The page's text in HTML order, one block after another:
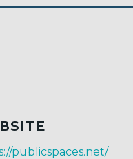
publicspaces.net/